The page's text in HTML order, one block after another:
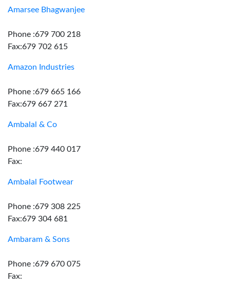
Amarsee Bhagwanjee
Phone :679 700 218
Fax:679 702 615
Amazon Industries
Phone :679 665 166
Fax:679 667 271
Ambalal & Co
Phone :679 440 017
Fax:
Ambalal Footwear
Phone :679 308 225
Fax:679 304 681
Ambaram & Sons
Phone :679 670 075
Fax: